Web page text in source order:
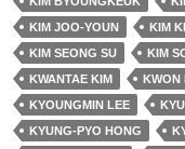
KIM JOO-YOUN
KIM
KIM SEONG SU
KIM
KWANTAE KIM
KWON
KYOUNGMIN LEE
KYUNG-PYO HONG